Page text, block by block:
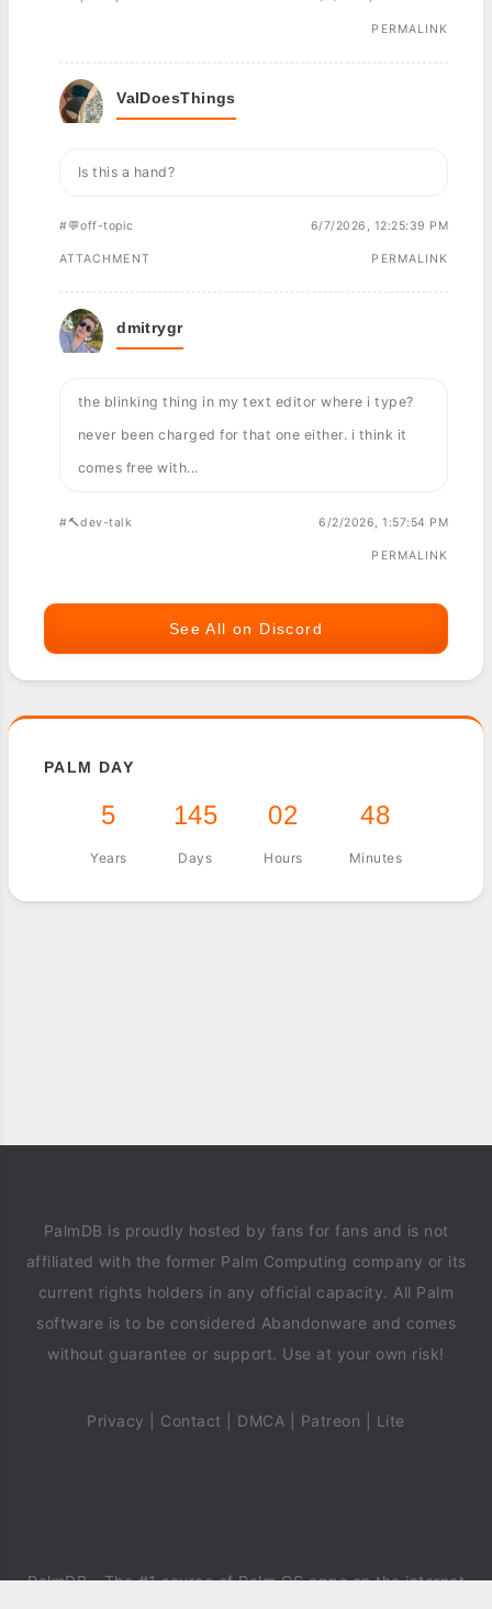
PERMALINK
ValDoesThings
Is this a hand?
#💬off-topic 6/7/2026, 12:25:39 PM
ATTACHMENT PERMALINK
dmitrygr
the blinking thing in my text editor where i type?
never been charged for that one either. i think it
comes free with...
#🔨dev-talk 6/2/2026, 1:57:54 PM
PERMALINK
See All on Discord
PALM DAY
5
Years
145
Days
02
Hours
48
Minutes
PalmDB is proudly hosted by fans for fans and is not
affiliated with the former Palm Computing company or its
current rights holders in any official capacity. All Palm
software is to be considered Abandonware and comes
without guarantee or support. Use at your own risk!
Privacy Contact DMCA Patreon Lite
PalmDB- The #1 source of Palm OS apps on the internet